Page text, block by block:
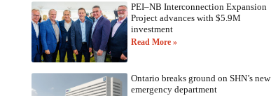
PEI–NB Interconnection Expansion
Project advances with $5.9M
investment
Read More »
Ontario breaks ground on SHN’s new
emergency department